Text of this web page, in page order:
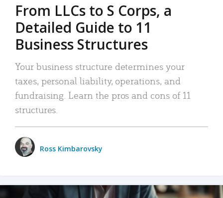
From LLCs to S Corps, a
Detailed Guide to 11
Business Structures
Your business structure determines your
taxes, personal liability, operations, and
fundraising. Learn the pros and cons of 11
structures.
Ross Kimbarovsky